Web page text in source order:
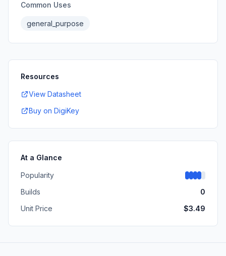
Common Uses
general_purpose
Resources
View Datasheet
Buy on DigiKey
At a Glance
Popularity
Builds
0
Unit Price
$3.49